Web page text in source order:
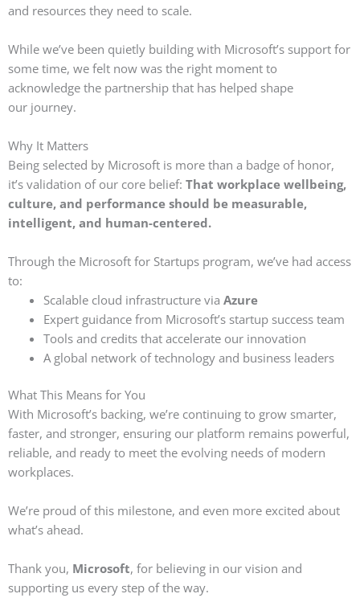
and resources they need to scale.
While we’ve been quietly building with Microsoft’s support for
some time, we felt now was the right moment to
acknowledge the partnership that has helped shape
our journey.
Why It Matters
Being selected by Microsoft is more than a badge of honor,
it’s validation of our core belief: That workplace wellbeing,
culture, and performance should be measurable,
intelligent, and human-centered.
Through the Microsoft for Startups program, we’ve had access
to:
Scalable cloud infrastructure via Azure
Expert guidance from Microsoft’s startup success team
Tools and credits that accelerate our innovation
A global network of technology and business leaders
What This Means for You
With Microsoft’s backing, we’re continuing to grow smarter,
faster, and stronger, ensuring our platform remains powerful,
reliable, and ready to meet the evolving needs of modern
workplaces.
We’re proud of this milestone, and even more excited about
what’s ahead.
Thank you, Microsoft, for believing in our vision and
supporting us every step of the way.